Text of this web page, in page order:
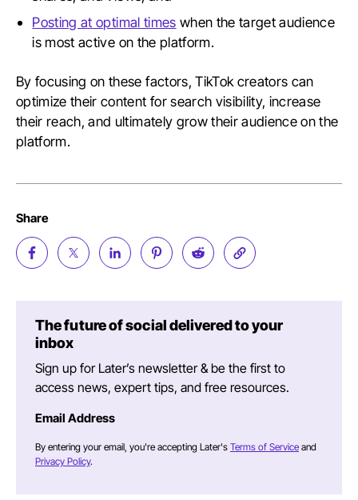
Posting at optimal times when the target audience
is most active on the platform.
By focusing on these factors, TikTok creators can
optimize their content for search visibility, increase
their reach, and ultimately grow their audience on the
platform.
Share
The future of social delivered to your
inbox
Sign up for Later’s newsletter & be the first to
access news, expert tips, and free resources.
Email Address
By entering your email, you're accepting Later's Terms of Service and
Privacy Policy.